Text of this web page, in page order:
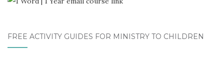
FREE ACTIVITY GUIDES FOR MINISTRY TO CHILDREN